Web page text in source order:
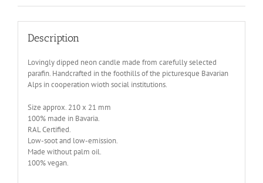
Description
Lovingly dipped neon candle made from carefully selected
parafin. Handcrafted in the foothills of the picturesque Bavarian
Alps in cooperation wioth social institutions.
Size approx. 210 x 21 mm
100% made in Bavaria.
RAL Certified.
Low-soot and low-emission.
Made without palm oil.
100% vegan.